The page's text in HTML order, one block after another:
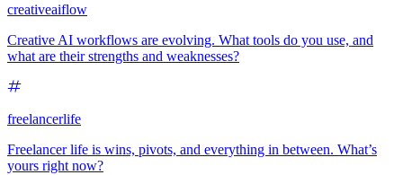
creativeaiflow
Creative AI workflows are evolving. What tools do you use, and
what are their strengths and weaknesses?
freelancerlife
Freelancer life is wins, pivots, and everything in between. What’s
yours right now?